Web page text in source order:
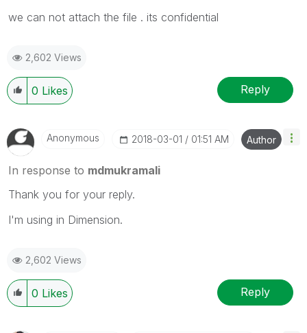
we can not attach the file . its confidential
2,602 Views
0 Likes Reply
Anonymous ‎2018-03-01 01:51 AM Author
In response to mdmukramali
Thank you for your reply.
I'm using in Dimension.
2,602 Views
0 Likes Reply